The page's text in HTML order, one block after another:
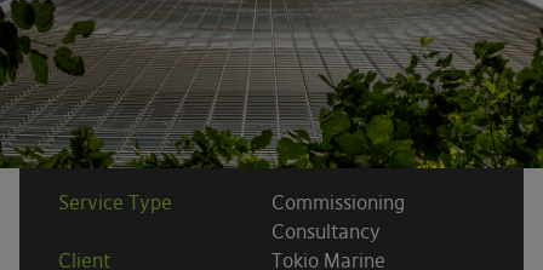
Service Type
Commissioning
Consultancy
Client
Tokio Marine